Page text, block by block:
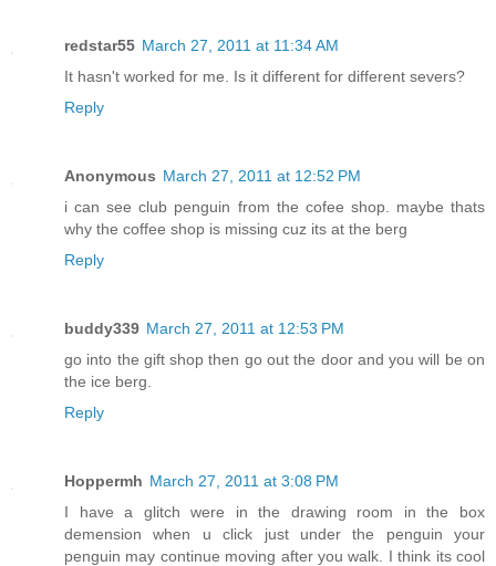
redstar55 March 27, 2011 at 11:34 AM
It hasn't worked for me. Is it different for different severs?
Reply
Anonymous March 27, 2011 at 12:52 PM
i can see club penguin from the cofee shop. maybe thats
why the coffee shop is missing cuz its at the berg
Reply
buddy339 March 27, 2011 at 12:53 PM
go into the gift shop then go out the door and you will be on
the ice berg.
Reply
Hoppermh March 27, 2011 at 3:08 PM
I have a glitch were in the drawing room in the box
demension when u click just under the penguin your
penguin may continue moving after you walk. I think its cool